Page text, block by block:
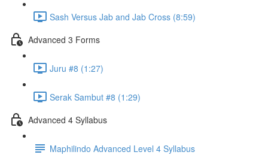
Sash Versus Jab and Jab Cross (8:59)
Advanced 3 Forms
Juru #8 (1:27)
Serak Sambut #8 (1:29)
Advanced 4 Syllabus
Maphilindo Advanced Level 4 Syllabus